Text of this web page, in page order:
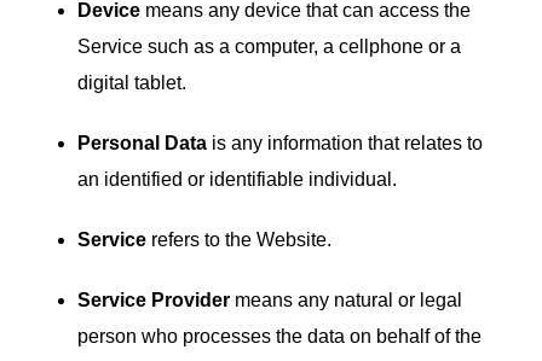
Device means any device that can access the
Service such as a computer, a cellphone or a
digital tablet.
Personal Data is any information that relates to
an identified or identifiable individual.
Service refers to the Website.
Service Provider means any natural or legal
person who processes the data on behalf of the